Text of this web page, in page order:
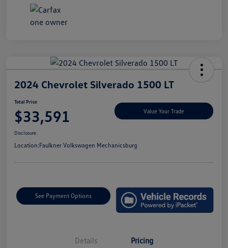
2024 Chevrolet Silverado 1500 LT
Total Price
$33,591 Value Your Trade
Disclosure
Location:Faulkner Volkswagen Mechanicsburg
See Payment Options
Details Pricing